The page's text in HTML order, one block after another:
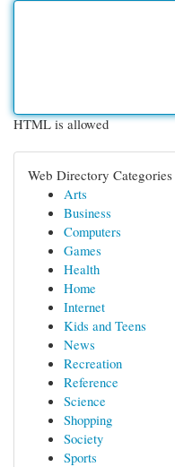
HTML is allowed
Web Directory Categories
Arts
Business
Computers
Games
Health
Home
Internet
Kids and Teens
News
Recreation
Reference
Science
Shopping
Society
Sports